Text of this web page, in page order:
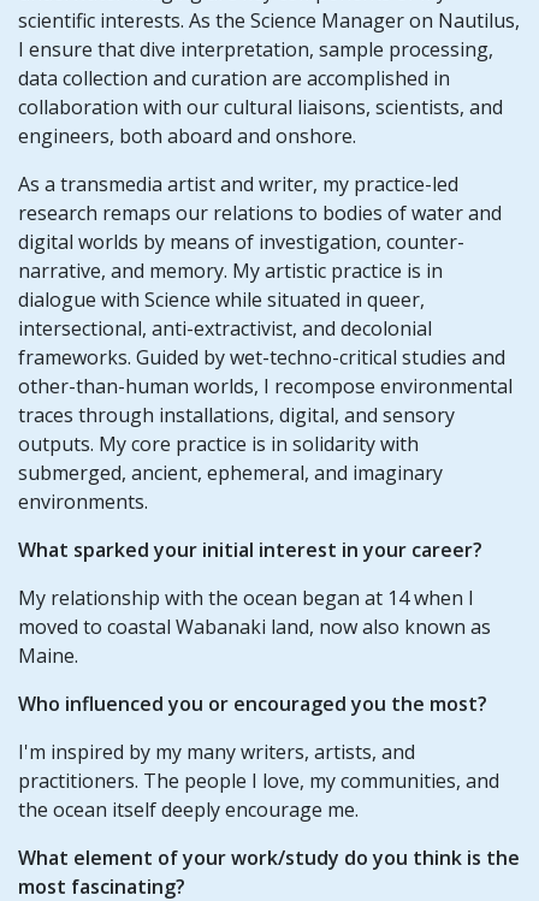
scientific interests. As the Science Manager on Nautilus,
I ensure that dive interpretation, sample processing,
data collection and curation are accomplished in
collaboration with our cultural liaisons, scientists, and
engineers, both aboard and onshore.
As a transmedia artist and writer, my practice-led
research remaps our relations to bodies of water and
digital worlds by means of investigation, counter-
narrative, and memory. My artistic practice is in
dialogue with Science while situated in queer,
intersectional, anti-extractivist, and decolonial
frameworks. Guided by wet-techno-critical studies and
other-than-human worlds, I recompose environmental
traces through installations, digital, and sensory
outputs. My core practice is in solidarity with
submerged, ancient, ephemeral, and imaginary
environments.
What sparked your initial interest in your career?
My relationship with the ocean began at 14 when I
moved to coastal Wabanaki land, now also known as
Maine.
Who influenced you or encouraged you the most?
I'm inspired by my many writers, artists, and
practitioners. The people I love, my communities, and
the ocean itself deeply encourage me.
What element of your work/study do you think is the
most fascinating?